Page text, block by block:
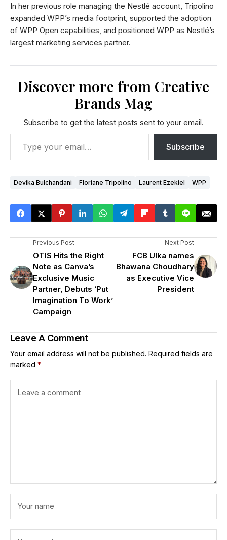
In her previous role managing the Nestlé account, Tripolino
expanded WPP’s media footprint, supported the adoption
of WPP Open capabilities, and positioned WPP as Nestlé’s
largest marketing services partner.
Discover more from Creative
Brands Mag
Subscribe to get the latest posts sent to your email.
Subscribe
Devika Bulchandani Floriane Tripolino Laurent Ezekiel WPP
Previous Post
OTIS Hits the Right
Note as Canva’s
Exclusive Music
Partner, Debuts ‘Put
Imagination To Work’
Campaign
Next Post
FCB Ulka names
Bhawana Choudhary
as Executive Vice
President
Leave A Comment
Your email address will not be published. Required fields are
marked *